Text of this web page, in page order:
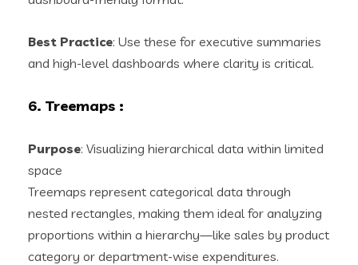
Best Practice: Use these for executive summaries
and high-level dashboards where clarity is critical.
6. Treemaps :
Purpose: Visualizing hierarchical data within limited
space
Treemaps represent categorical data through
nested rectangles, making them ideal for analyzing
proportions within a hierarchy—like sales by product
category or department-wise expenditures.